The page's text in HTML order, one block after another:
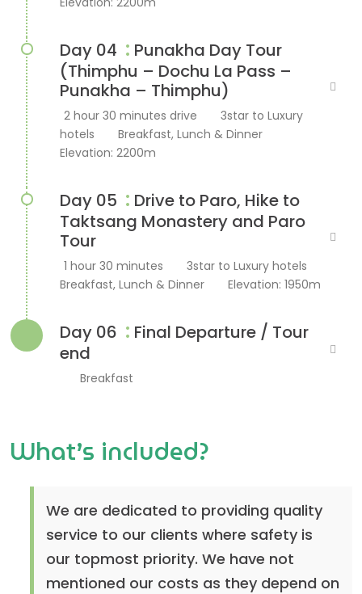
Day 04 : Punakha Day Tour
(Thimphu – Dochu La Pass –
Punakha – Thimphu)
2 hour 30 minutes drive
3star to Luxury
hotels
Breakfast, Lunch & Dinner
Elevation: 2200m
Day 05 : Drive to Paro, Hike to
Taktsang Monastery and Paro
Tour
1 hour 30 minutes
3star to Luxury hotels
Breakfast, Lunch & Dinner
Elevation: 1950m
Day 06 : Final Departure / Tour
end
Breakfast
What’s included?
We are dedicated to providing quality
service to our clients where safety is
our topmost priority. We have not
mentioned our costs as they depend on